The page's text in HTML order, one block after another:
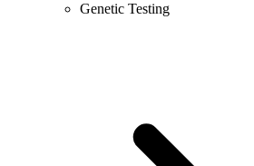
Genetic Testing